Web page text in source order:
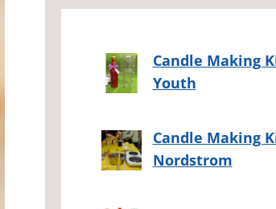
Candle Making
Youth
Candle Making
Nordstrom